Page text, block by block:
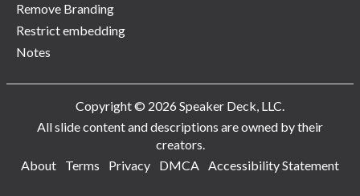
Remove Branding
Restrict embedding
Notes
Copyright © 2026 Speaker Deck, LLC.
All slide content and descriptions are owned by their
creators.
About
Terms Privacy DMCA Accessibility Statement